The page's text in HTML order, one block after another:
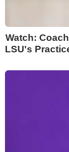
Watch:
LSU's